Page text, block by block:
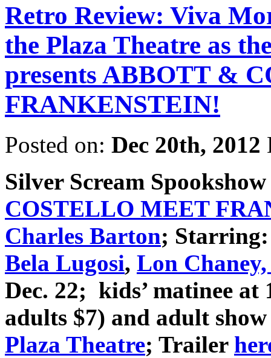
Retro Review: Viva
the Plaza Theatre as
presents ABBOTT &
FRANKENSTEIN!
Posted on: Dec 20th, 2012
Silver Scream Spookshow
COSTELLO MEET
Charles Barton;
Bela Lugosi, Lon
Dec. 22; kids’ matinee
adults $7) and adult
Plaza Theatre; Trailer